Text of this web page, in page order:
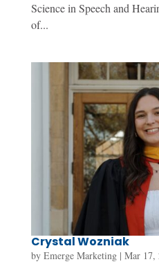
Science in Speech and
of...
Crystal Wozniak
by Emerge Marketing| Mar 17,